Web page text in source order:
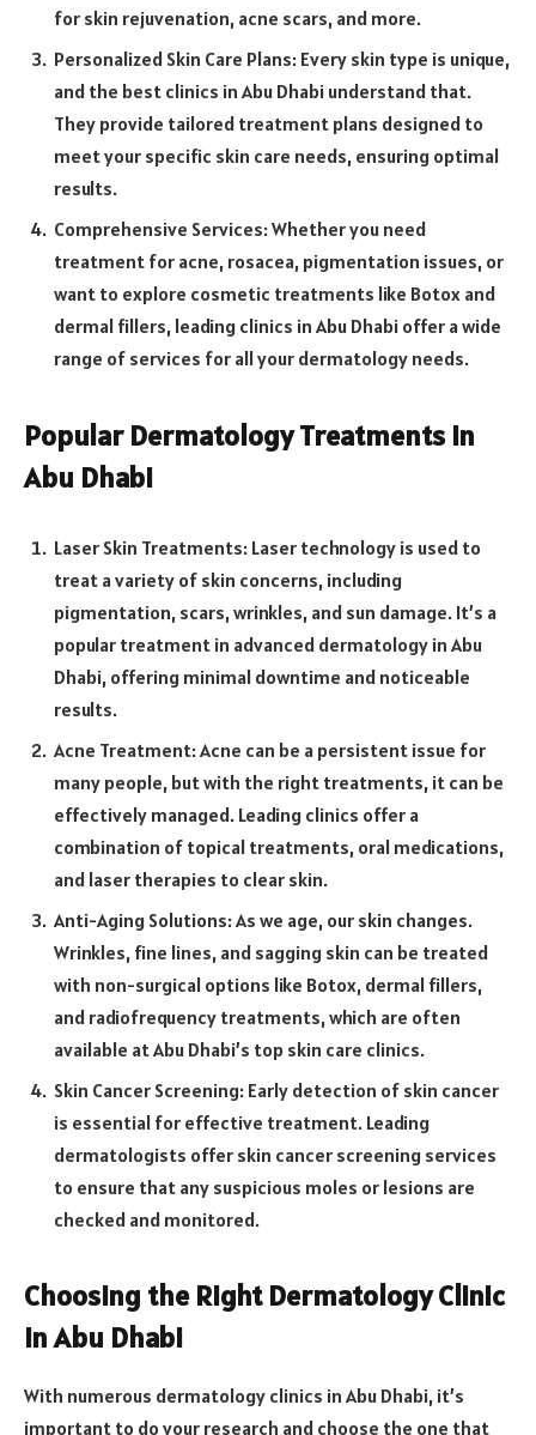
for skin rejuvenation, acne scars, and more.
Personalized Skin Care Plans: Every skin type is unique,
and the best clinics in Abu Dhabi understand that.
They provide tailored treatment plans designed to
meet your specific skin care needs, ensuring optimal
results.
Comprehensive Services: Whether you need
treatment for acne, rosacea, pigmentation issues, or
want to explore cosmetic treatments like Botox and
dermal fillers, leading clinics in Abu Dhabi offer a wide
range of services for all your dermatology needs.
Popular Dermatology Treatments in
Abu Dhabi
Laser Skin Treatments: Laser technology is used to
treat a variety of skin concerns, including
pigmentation, scars, wrinkles, and sun damage. It’s a
popular treatment in advanced dermatology in Abu
Dhabi, offering minimal downtime and noticeable
results.
Acne Treatment: Acne can be a persistent issue for
many people, but with the right treatments, it can be
effectively managed. Leading clinics offer a
combination of topical treatments, oral medications,
and laser therapies to clear skin.
Anti-Aging Solutions: As we age, our skin changes.
Wrinkles, fine lines, and sagging skin can be treated
with non-surgical options like Botox, dermal fillers,
and radiofrequency treatments, which are often
available at Abu Dhabi’s top skin care clinics.
Skin Cancer Screening: Early detection of skin cancer
is essential for effective treatment. Leading
dermatologists offer skin cancer screening services
to ensure that any suspicious moles or lesions are
checked and monitored.
Choosing the Right Dermatology Clinic
in Abu Dhabi
With numerous dermatology clinics in Abu Dhabi, it’s
important to do your research and choose the one that